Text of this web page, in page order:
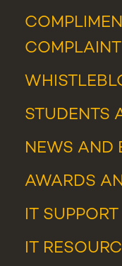
COMPLAINT
STUDENTS
NEWS AND
AWARDS
IT SUPPORT
IT